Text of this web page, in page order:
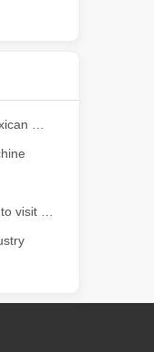
as indispensable